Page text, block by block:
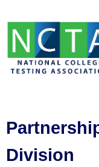
Division